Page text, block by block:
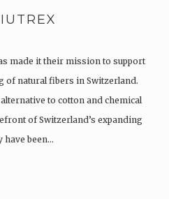
made it their mission to support
of natural fibers in Switzerland.
to cotton and chemical
of Switzerland’s expanding
have been…